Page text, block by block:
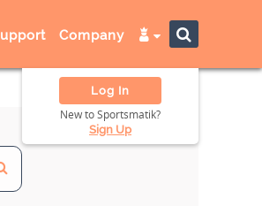
Company
Log In
New to Sportsmatik?
Sign Up